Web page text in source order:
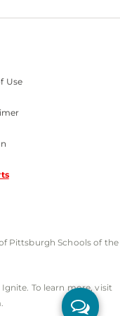
Use
Pittsburgh Schools of the
To learn more, visit